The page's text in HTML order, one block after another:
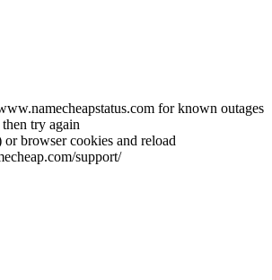
for known outages
try again
browser cookies and reload
support/